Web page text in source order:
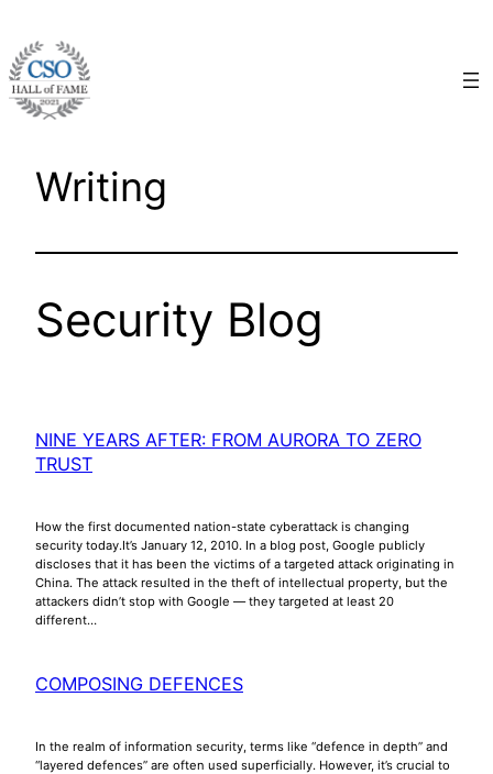
to
content
Writing
Security Blog
NINE YEARS AFTER: FROM AURORA TO ZERO
TRUST
How the first documented nation-state cyberattack is changing
security today.It’s January 12, 2010. In a blog post, Google publicly
discloses that it has been the victims of a targeted attack originating in
China. The attack resulted in the theft of intellectual property, but the
attackers didn’t stop with Google — they targeted at least 20
different…
COMPOSING DEFENCES
In the realm of information security, terms like “defence in depth” and
“layered defences” are often used superficially. However, it’s crucial to